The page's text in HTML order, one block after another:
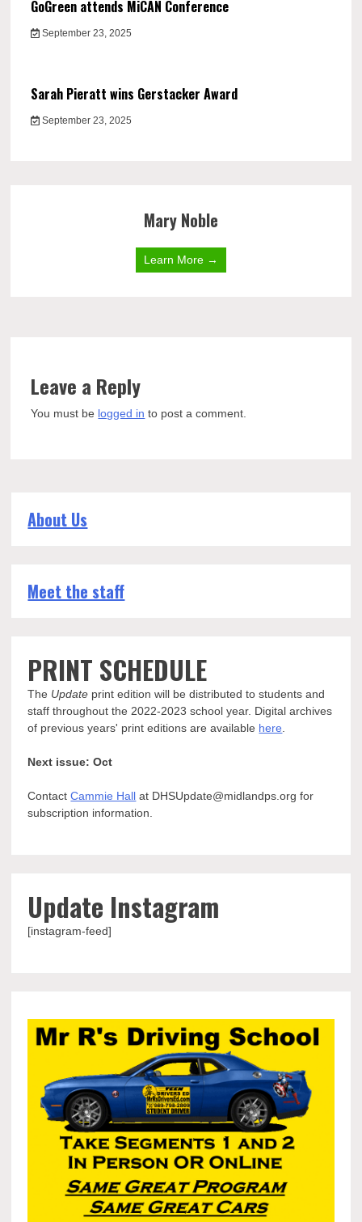
GoGreen attends MiCAN Conference
September 23, 2025
Sarah Pieratt wins Gerstacker Award
September 23, 2025
Mary Noble
Learn More →
Leave a Reply
You must be logged in to post a comment.
About Us
Meet the staff
PRINT SCHEDULE
The Update print edition will be distributed to students and
staff throughout the 2022-2023 school year. Digital archives
of previous years' print editions are available here
Next issue: Oct
ContactCammie Hall at DHSUpdate@midlandps.org for
subscription information.
Update Instagram
[instagram-feed]